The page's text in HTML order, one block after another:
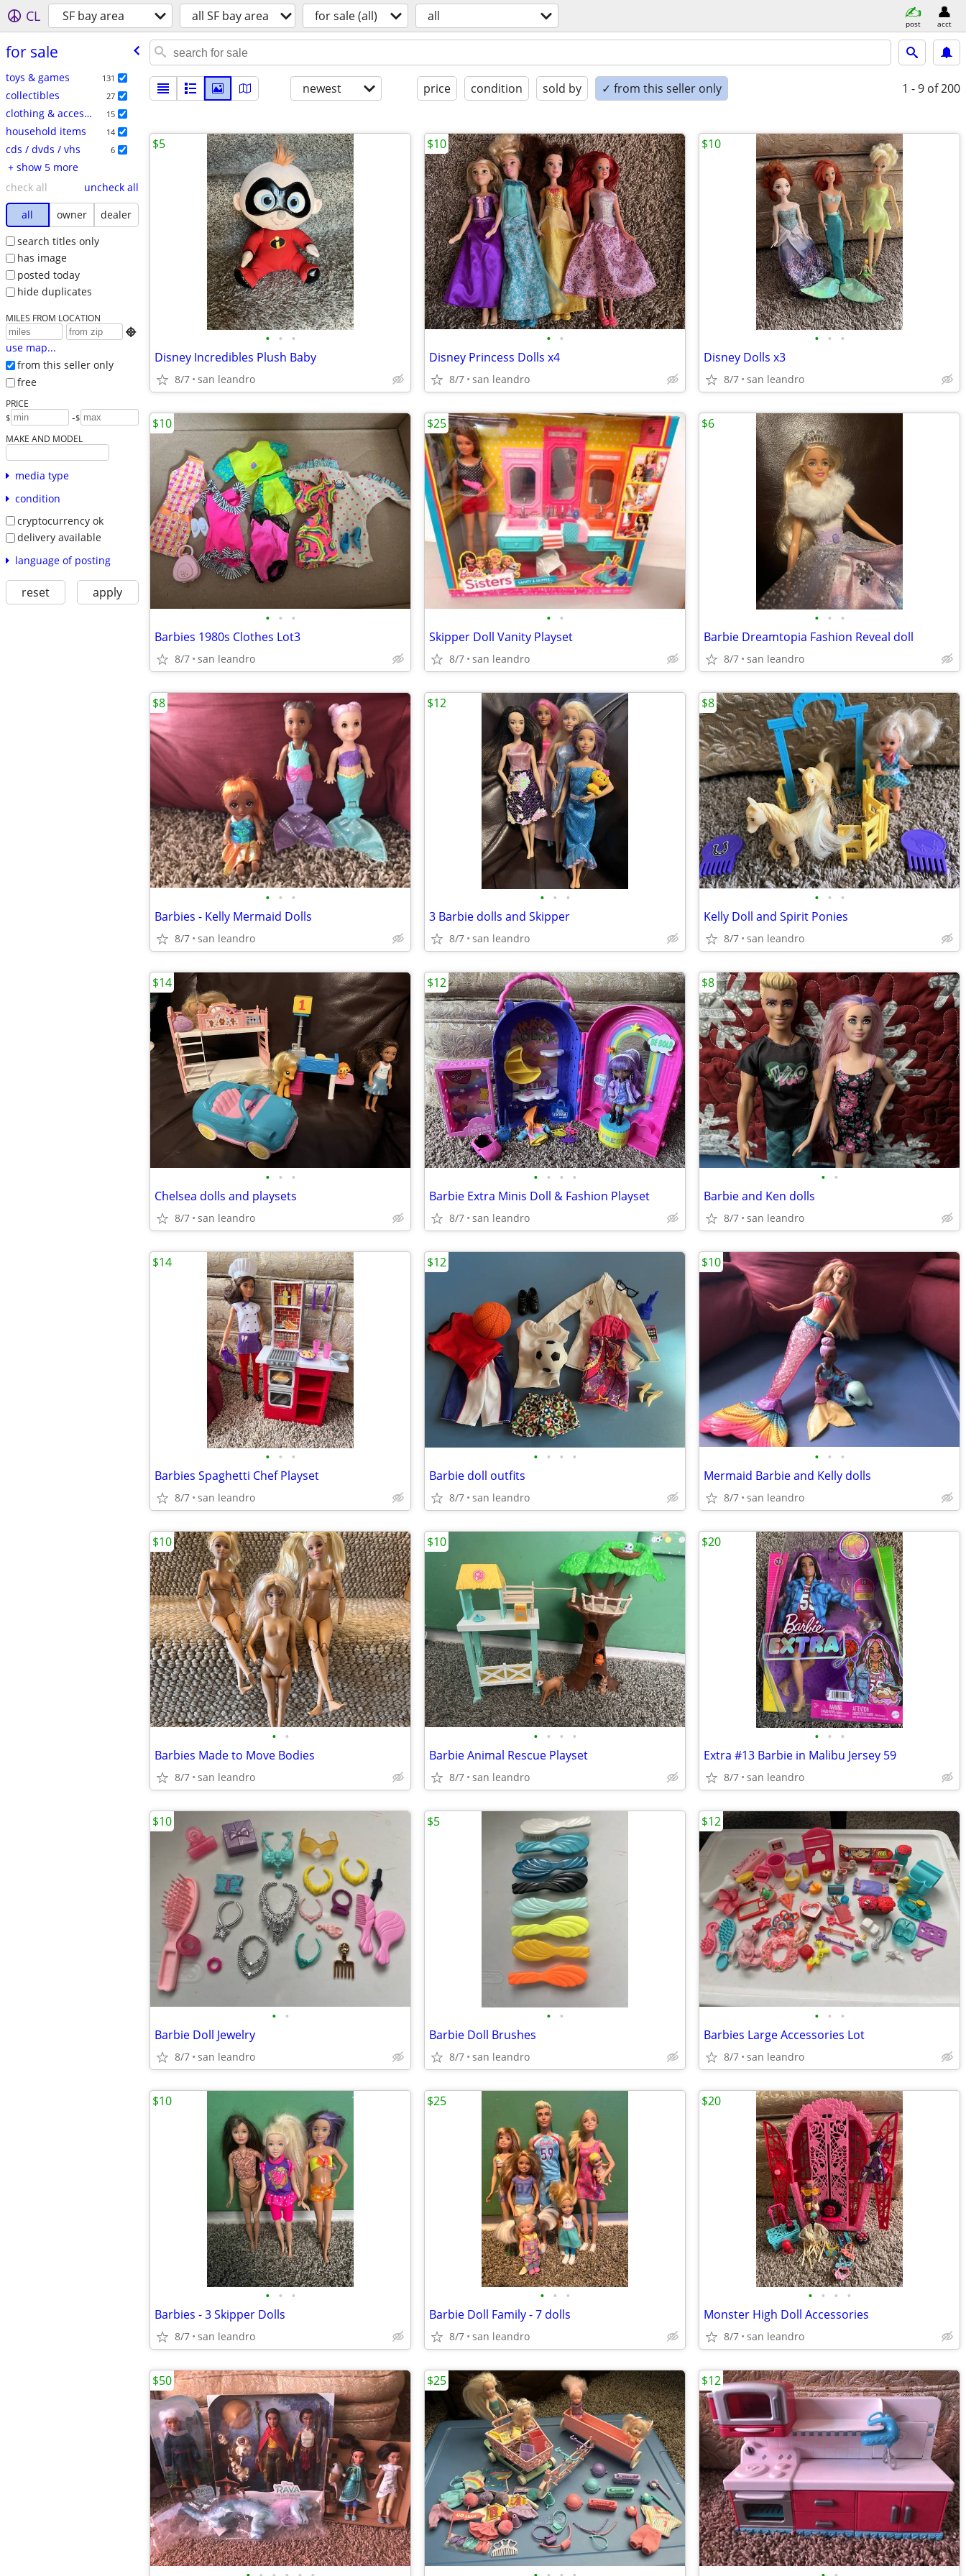
CL SF bay area all SF bay area for sale (all) all post acct
for sale
toys & games 131
collectibles 27
clothing & accessories 15
household items 14
cds / dvds / vhs 6
+ show 5 more
check all
uncheck all
all
owner
dealer
search titles only
has image
posted today
hide duplicates
MILES FROM LOCATION

use map...
from this seller only
free
PRICE
$ -$
MAKE AND MODEL
media type
condition
cryptocurrency ok
delivery available
language of posting
reset apply
newest price condition sold by ✓ from this seller only 1 - 9 of 200
• • •
Disney Incredibles Plush Baby
8/7 san leandro
$5
• •
Disney Princess Dolls x4
8/7 san leandro
$10
• • •
Disney Dolls x3
8/7 san leandro
$10
• • •
Barbies 1980s Clothes Lot3
8/7 san leandro
$10
• •
Skipper Doll Vanity Playset
8/7 san leandro
$25
• • •
Barbie Dreamtopia Fashion Reveal doll
8/7 san leandro
$6
• • •
Barbies - Kelly Mermaid Dolls
8/7 san leandro
$8
• • •
3 Barbie dolls and Skipper
8/7 san leandro
$12
• • •
Kelly Doll and Spirit Ponies
8/7 san leandro
$8
• • •
Chelsea dolls and playsets
8/7 san leandro
$14
• • • •
Barbie Extra Minis Doll & Fashion Playset
8/7 san leandro
$12
• •
Barbie and Ken dolls
8/7 san leandro
$8
• • •
Barbies Spaghetti Chef Playset
8/7 san leandro
$14
• • • •
Barbie doll outfits
8/7 san leandro
$12
• • •
Mermaid Barbie and Kelly dolls
8/7 san leandro
$10
• •
Barbies Made to Move Bodies
8/7 san leandro
$10
• • • •
Barbie Animal Rescue Playset
8/7 san leandro
$10
• • •
Extra #13 Barbie in Malibu Jersey 59
8/7 san leandro
$20
• •
Barbie Doll Jewelry
8/7 san leandro
$10
• •
Barbie Doll Brushes
8/7 san leandro
$5
• • •
Barbies Large Accessories Lot
8/7 san leandro
$12
• • •
Barbies - 3 Skipper Dolls
8/7 san leandro
$10
• • •
Barbie Doll Family - 7 dolls
8/7 san leandro
$25
• • • •
Monster High Doll Accessories
8/7 san leandro
$20
$50 $25 $12